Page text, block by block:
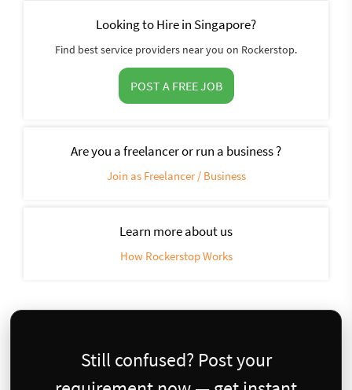
Looking to Hire in Singapore?
Find best service providers near you on Rockerstop.
POST A FREE JOB
Are you a freelancer or run a business ?
Join as Freelancer / Business
Learn more about us
How Rockerstop Works
Still confused? Post your